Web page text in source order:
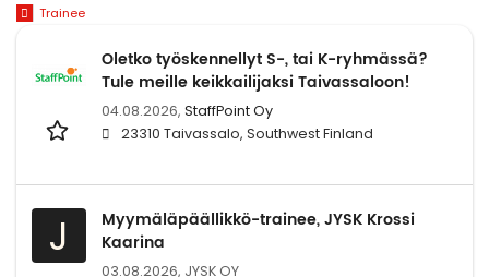
Trainee
Oletko työskennellyt S-, tai K-ryhmässä?
Tule meille keikkailijaksi Taivassaloon!
04.08.2026, StaffPoint Oy
23310 Taivassalo, Southwest Finland
J
Myymäläpäällikkö-trainee, JYSK Krossi
Kaarina
03.08.2026, JYSK OY